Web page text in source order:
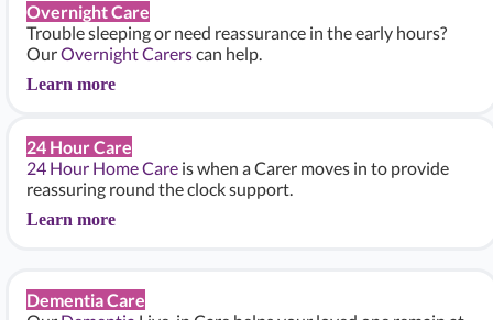
Overnight Care
Trouble sleeping or need reassurance in the early hours?
OurOvernight Carerscan help.
Learn more
24 Hour Care
24 Hour Home Care is when a Carer moves in to provide
reassuring round the clock support.
Learn more
Dementia Care